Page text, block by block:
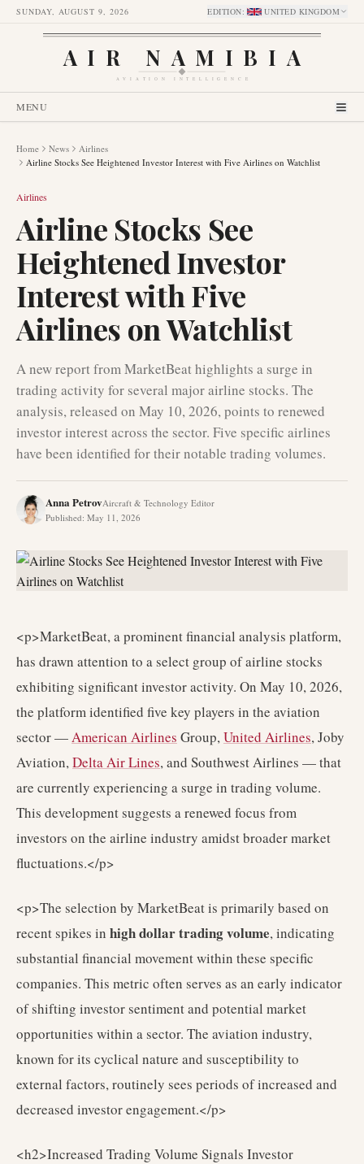
SUNDAY, AUGUST 9, 2026 EDITION: UNITED KINGDOM
AIR NAMIBIA
AVIATION INTELLIGENCE
MENU
Home News
Airlines
Airline Stocks See Heightened Investor Interest with Five Airlines on Watchlist
Airlines
Airline Stocks See
Heightened Investor
Interest with Five
Airlines on Watchlist
A new report from MarketBeat highlights a surge in
trading activity for several major airline stocks. The
analysis, released on May 10, 2026, points to renewed
investor interest across the sector. Five specific airlines
have been identified for their notable trading volumes.
Anna PetrovAircraft & Technology Editor
Published: May 11, 2026
<p>MarketBeat, a prominent financial analysis platform,
has drawn attention to a select group of airline stocks
exhibiting significant investor activity. On May 10, 2026,
the platform identified five key players in the aviation
sector —American Airlines Group,United Airlines, Joby
Aviation,Delta Air Lines, and Southwest Airlines — that
are currently experiencing a surge in trading volume.
This development suggests a renewed focus from
investors on the airline industry amidst broader market
fluctuations.</p>
<p>The selection by MarketBeat is primarily based on
recent spikes in high dollar trading volume, indicating
substantial financial movement within these specific
companies. This metric often serves as an early indicator
of shifting investor sentiment and potential market
opportunities within a sector. The aviation industry,
known for its cyclical nature and susceptibility to
external factors, routinely sees periods of increased and
decreased investor engagement.</p>
<h2>Increased Trading Volume Signals Investor